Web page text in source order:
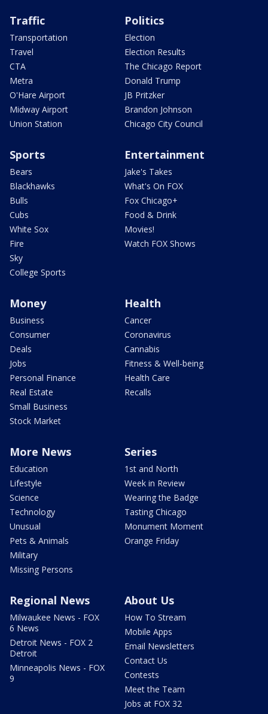
Traffic
Transportation
Travel
CTA
Metra
O'Hare Airport
Midway Airport
Union Station
Politics
Election
Election Results
The Chicago Report
Donald Trump
JB Pritzker
Brandon Johnson
Chicago City Council
Sports
Bears
Blackhawks
Bulls
Cubs
White Sox
Fire
Sky
College Sports
Entertainment
Jake's Takes
What's On FOX
Fox Chicago+
Food & Drink
Movies!
Watch FOX Shows
Money
Business
Consumer
Deals
Jobs
Personal Finance
Real Estate
Small Business
Stock Market
Health
Cancer
Coronavirus
Cannabis
Fitness & Well-being
Health Care
Recalls
More News
Education
Lifestyle
Science
Technology
Unusual
Pets & Animals
Military
Missing Persons
Series
1st and North
Week in Review
Wearing the Badge
Tasting Chicago
Monument Moment
Orange Friday
Regional News
Milwaukee News - FOX
6 News
Detroit News - FOX 2
Detroit
Minneapolis News - FOX
9
About Us
How To Stream
Mobile Apps
Email Newsletters
Contact Us
Contests
Meet the Team
Jobs at FOX 32